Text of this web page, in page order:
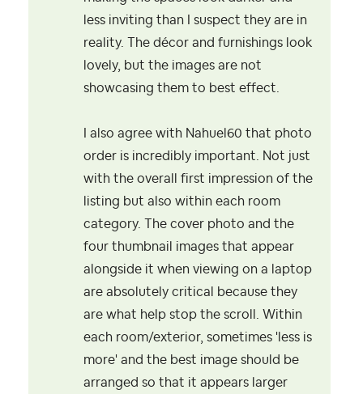
less inviting than I suspect they are in
reality. The décor and furnishings look
lovely, but the images are not
showcasing them to best effect.
I also agree with Nahuel60 that photo
order is incredibly important. Not just
with the overall first impression of the
listing but also within each room
category. The cover photo and the
four thumbnail images that appear
alongside it when viewing on a laptop
are absolutely critical because they
are what help stop the scroll. Within
each room/exterior, sometimes 'less is
more' and the best image should be
arranged so that it appears larger